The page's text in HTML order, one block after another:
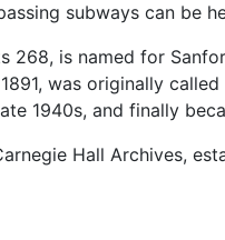
subways can be
268, is named for
was originally
1940s, and finally
Hall Archives,